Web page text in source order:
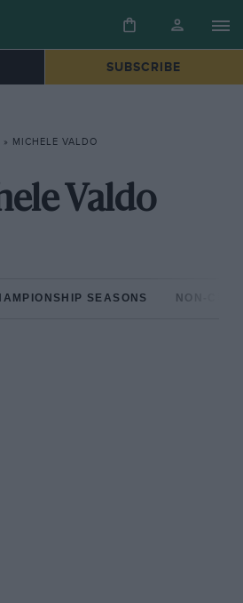
SUBSCRIBE
» MICHELE VALDO
Valdo
SEASONS NON-